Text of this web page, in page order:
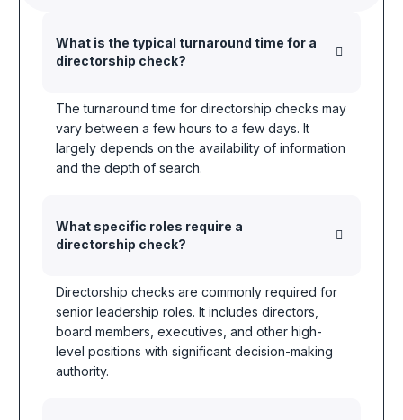
What is the typical turnaround time for a
directorship check?
The turnaround time for directorship checks may
vary between a few hours to a few days. It
largely depends on the availability of information
and the depth of search.
What specific roles require a
directorship check?
Directorship checks are commonly required for
senior leadership roles. It includes directors,
board members, executives, and other high-
level positions with significant decision-making
authority.